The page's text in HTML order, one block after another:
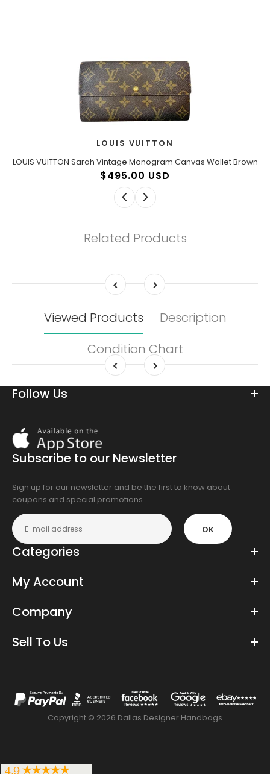
LOUIS VUITTON
LOUIS VUITTON Sarah Vintage Monogram Canvas Wallet Brown
$495.00 USD
< >
Related Products
Viewed Products
Description
Condition Chart
Follow Us
On
the
app
Subscribe to our Newsletter
Sign up for our newsletter and be the first to know about
coupons and special promotions.
OK
Categories
My Account
Company
Sell To Us
Copyright © 2026 Dallas Designer Handbags